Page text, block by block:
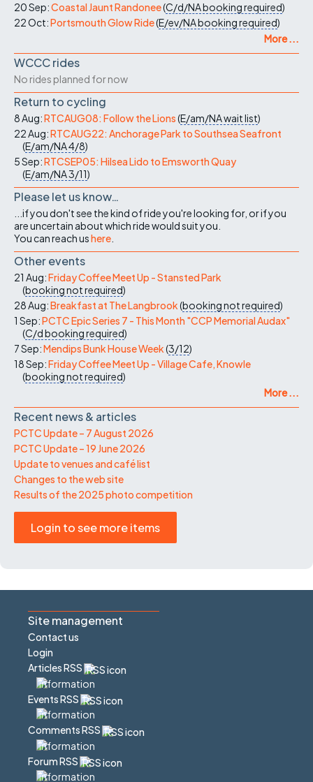
20 Sep:Coastal Jaunt Randonee(C/d/NAbooking required)
22 Oct:Portsmouth Glow Ride(E/ev/NAbooking required)
More ...
WCCC rides
No rides planned for now
Return to cycling
8 Aug:RTCAUG08: Follow the Lions(E/am/NAwait list)
22 Aug:RTCAUG22: Anchorage Park to Southsea Seafront
(E/am/NA4/8)
5 Sep:RTCSEP05: Hilsea Lido to Emsworth Quay
(E/am/NA3/11)
Please let us know…
...if you don't see the kind of ride you're looking for, or if you
are uncertain about which ride would suit you.
You can reach ushere
Other events
21 Aug:Friday Coffee Meet Up - Stansted Park
(booking not required)
28 Aug:Breakfast at The Langbrook(booking not required)
1 Sep:PCTC Epic Series 7 - This Month "CCP Memorial Audax"
(C/dbooking required)
7 Sep:Mendips Bunk House Week(3/12)
18 Sep:Friday Coffee Meet Up - Village Cafe, Knowle
(booking not required)
More ...
Recent news & articles
PCTC Update – 7 August 2026
PCTC Update – 19 June 2026
Update to venues and café list
Changes to the web site
Results of the 2025 photo competition
Login to see more items
Site management
Contact us
Login
Articles RSS
Events RSS
Comments RSS
Forum RSS